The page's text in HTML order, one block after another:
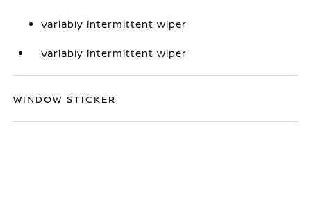
Variably intermittent wiper
Variably intermittent wiper
WINDOW STICKER